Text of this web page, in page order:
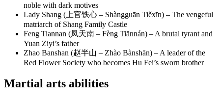
noble with dark motives
Lady Shang (上官铁心 – Shàngguān Tiěxīn) – The vengeful
matriarch of Shang Family Castle
Feng Tiannan (凤天南 – Fèng Tiānnán) – A brutal tyrant and
Yuan Ziyi’s father
Zhao Banshan (赵半山 – Zhào Bànshān) – A leader of the
Red Flower Society who becomes Hu Fei’s sworn brother
Martial arts abilities